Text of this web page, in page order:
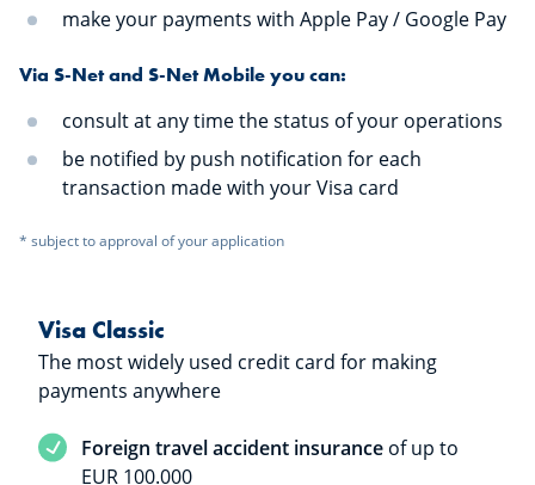
make your payments with Apple Pay / Google Pay
Via S-Net and S-Net Mobile you can:
consult at any time the status of your operations
be notified by push notification for each
transaction made with your Visa card
* subject to approval of your application
Visa Classic
The most widely used credit card for making
payments anywhere
Service included
Foreign travel accident insurance of up to
EUR 100.000